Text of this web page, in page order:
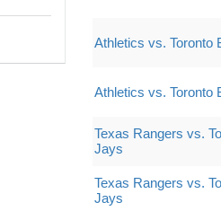
Athletics vs. Toronto
Athletics vs. Toronto
Texas Rangers vs.
Jays
Texas Rangers vs.
Jays